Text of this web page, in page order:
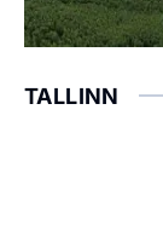
TALLINN